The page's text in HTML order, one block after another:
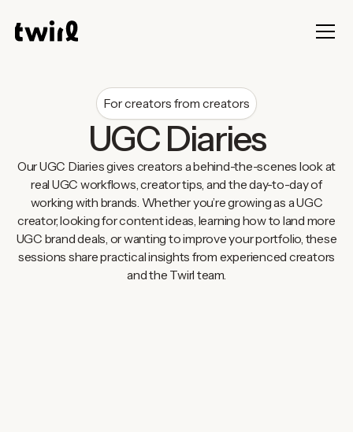
For creators from creators
UGC Diaries
Our UGC Diaries gives creators a behind-the-scenes look at
real UGC workflows, creator tips, and the day-to-day of
working with brands. Whether you’re growing as a UGC
creator, looking for content ideas, learning how to land more
UGC brand deals, or wanting to improve your portfolio, these
sessions share practical insights from experienced creators
and the Twirl team.